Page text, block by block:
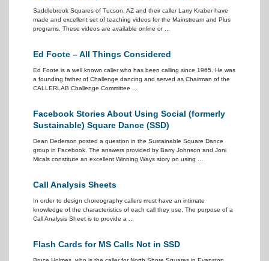
Saddlebrook Squares of Tucson, AZ and their caller Larry Kraber have
made and excellent set of teaching videos for the Mainstream and Plus
programs. These videos are available online or ...
Ed Foote – All Things Considered
Ed Foote is a well known caller who has been calling since 1965. He was
a founding father of Challenge dancing and served as Chairman of the
CALLERLAB Challenge Committee ...
Facebook Stories About Using Social (formerly
Sustainable) Square Dance (SSD)
Dean Dederson posted a question in the Sustainable Square Dance
group in Facebook. The answers provided by Barry Johnson and Joni
Micals constitute an excellent Winning Ways story on using ...
Call Analysis Sheets
In order to design choreography callers must have an intimate
knowledge of the characteristics of each call they use. The purpose of a
Call Analysis Sheet is to provide a ...
Flash Cards for MS Calls Not in SSD